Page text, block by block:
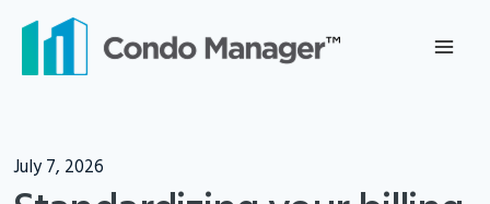
content
July 7, 2026